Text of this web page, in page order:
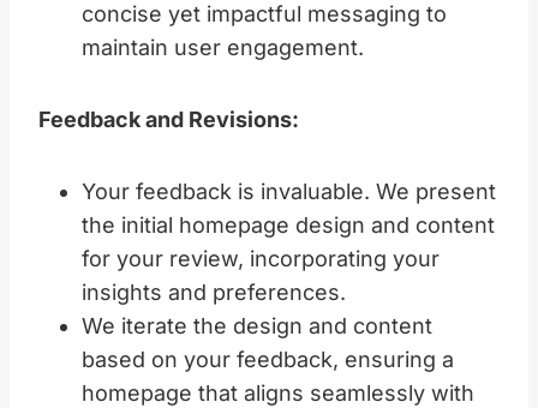
concise yet impactful messaging to
maintain user engagement.
Feedback and Revisions:
Your feedback is invaluable. We present
the initial homepage design and content
for your review, incorporating your
insights and preferences.
We iterate the design and content
based on your feedback, ensuring a
homepage that aligns seamlessly with